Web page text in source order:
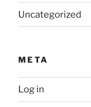
Uncategorized
META
Log in